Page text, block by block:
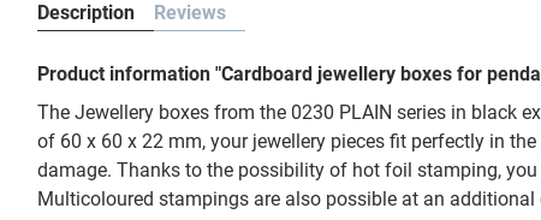
Description Reviews
Product information "Cardboard jewellery boxes for
The Jewellery boxes from the 0230 PLAIN series in black
of 60 x 60 x 22 mm, your jewellery pieces fit perfectly in
damage. Thanks to the possibility of hot foil stamping,
Multicoloured stampings are also possible at an